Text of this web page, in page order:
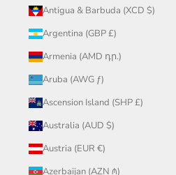
Antigua & Barbuda (XCD $)
Argentina (GBP £)
Armenia (AMD դր.)
Aruba (AWG ƒ)
Ascension Island (SHP £)
Australia (AUD $)
Austria (EUR €)
Azerbaijan (AZN ₼)